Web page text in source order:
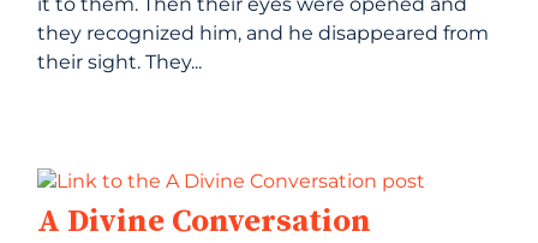
they recognized him, and he disappeared from
their sight. They...
A Divine Conversation